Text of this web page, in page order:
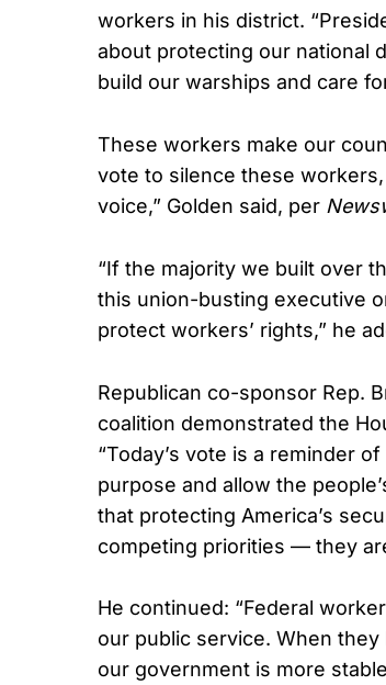
workers in his district.
about protecting our national
build our warships and care
These workers make our
vote to silence these
voice,” Golden said, per
“If the majority we built over
this union-busting executive
protect workers’ rights,” he
Republican co-sponsor Rep.
coalition demonstrated the
“Today’s vote is a reminder
purpose and allow the
that protecting America’s
competing priorities — they
He continued: “Federal
our public service. When
our government is more